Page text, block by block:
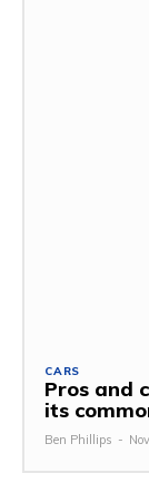
CARS
Pros and
its
Ben Phillips -